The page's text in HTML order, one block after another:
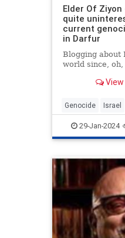
Elder Of
quite
current
in Darfur
Blogging about
world since,
View
Genocide Israel
SouthAfrica
29-Jan-2024